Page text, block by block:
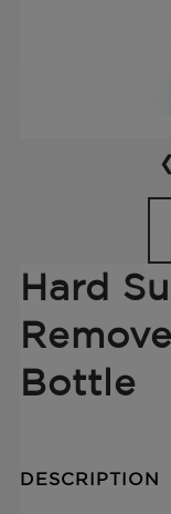
Hard
Bottle
missing:
Description
DESCRIPTION